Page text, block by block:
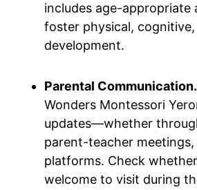
includes age-appropriate
foster physical, cognitive,
development.
Parental Communication.
Wonders Montessori
updates—whether
parent-teacher
platforms. Check
welcome to visit during